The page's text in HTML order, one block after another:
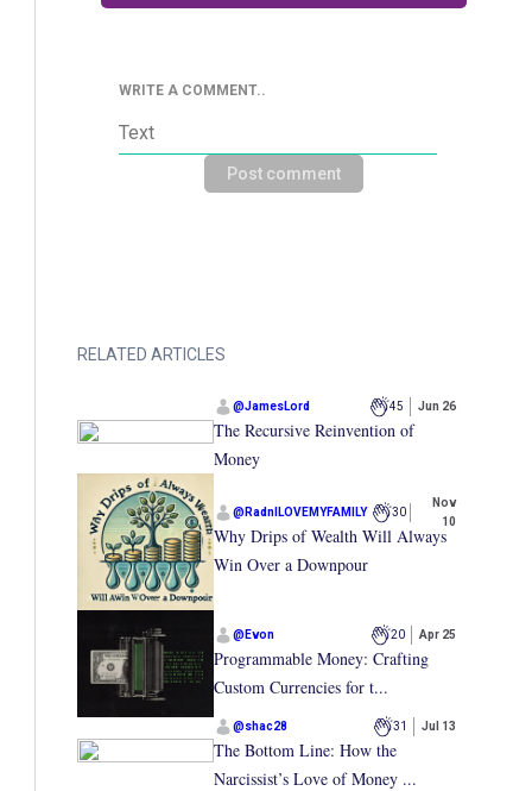
WRITE A COMMENT..
Post comment
RELATED ARTICLES
@JamesLord 45 Jun 26
The Recursive Reinvention of
Money
@ RadnILOVEMYFAMILY 30
Nov
10
Why Drips of Wealth Will Always
Win Over a Downpour
@ Evon 20 Apr 25
Programmable Money: Crafting
Custom Currencies for t...
@shac28 31 Jul 13
The Bottom Line: How the
Narcissist’s Love of Money ...